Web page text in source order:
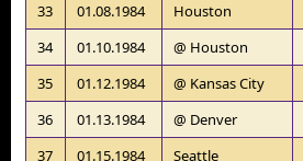
33
01.08.1984 Houston
34
01.10.1984 @ Houston
35
01.12.1984 @ Kansas City
36
01.13.1984 @ Denver
37
01.15.1984 Seattle